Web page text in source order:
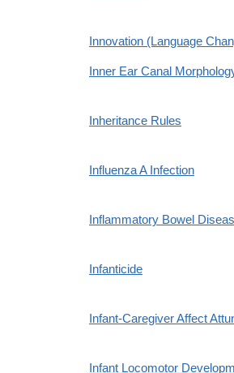
Innovation (Language
Inner Ear Canal
Inheritance Rules
Influenza A Infection
Inflammatory Bowel
Infanticide
Infant-Caregiver Affect
Infant Locomotor